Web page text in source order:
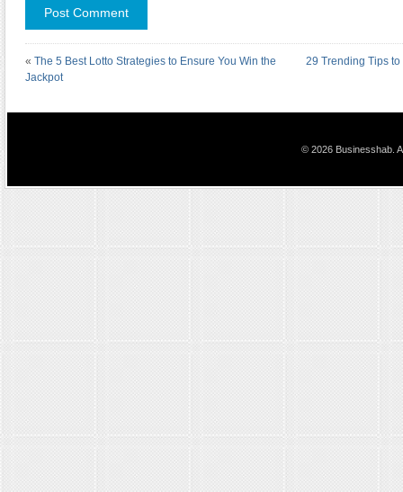
« The 5 Best Lotto Strategies to Ensure You Win the
Jackpot
29 Trending Tips
© 2026 Businesshab.